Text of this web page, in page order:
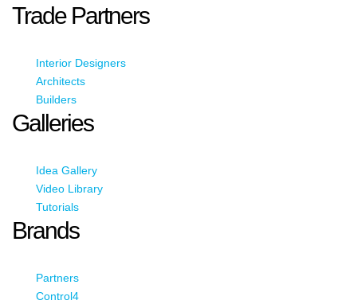
Trade Partners
Interior Designers
Architects
Builders
Galleries
Idea Gallery
Video Library
Tutorials
Brands
Partners
Control4